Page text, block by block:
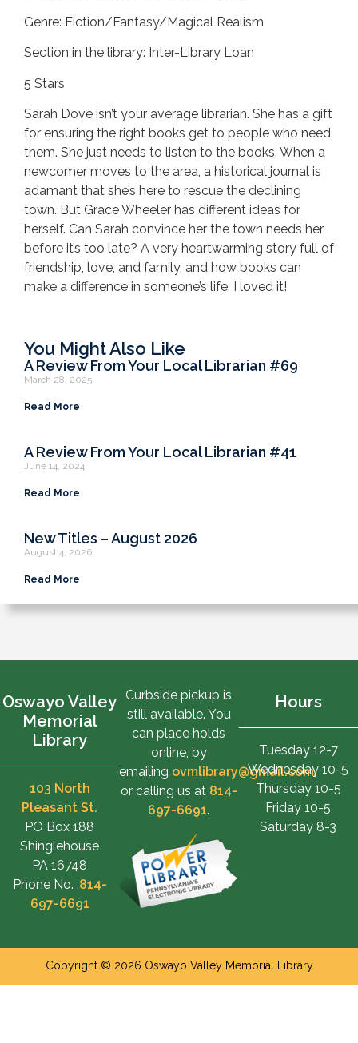
Genre: Fiction/Fantasy/Magical Realism
Section in the library: Inter-Library Loan
5 Stars
Sarah Dove isn’t your average librarian. She has a gift
for ensuring the right books get to people who need
them. She just needs to listen to the books. When a
newcomer moves to the area, a historical journal is
adamant that she’s here to rescue the declining
town. But Grace Wheeler has different ideas for
herself. Can Sarah convince her the town needs her
before it’s too late? A very heartwarming story full of
friendship, love, and family, and how books can
make a difference in someone’s life. I loved it!
You Might Also Like
A Review From Your Local Librarian #69
March 28, 2025
Read More
A Review From Your Local Librarian #41
June 14, 2024
Read More
New Titles – August 2026
August 4, 2026
Read More
Oswayo Valley
Memorial
Library
103 North
Pleasant St.
PO Box 188
Shinglehouse
PA 16748
Phone No. :814-
697-6691
Curbside pickup is
still available. You
can place holds
online, by
emailing ovmlibrary@gmail.com,
or calling us at 814-
697-6691.
Hours
Tuesday 12-7
Wednesday 10-5
Thursday 10-5
Friday 10-5
Saturday 8-3
Copyright © 2026 Oswayo Valley Memorial Library